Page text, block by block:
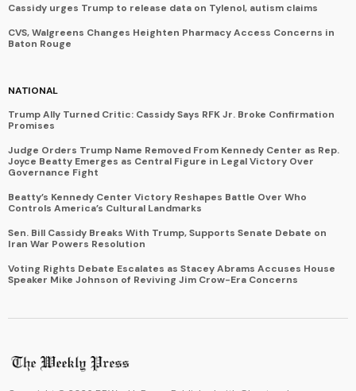
Cassidy urges Trump to release data on Tylenol, autism claims
CVS, Walgreens Changes Heighten Pharmacy Access Concerns in
Baton Rouge
NATIONAL
Trump Ally Turned Critic: Cassidy Says RFK Jr. Broke Confirmation
Promises
Judge Orders Trump Name Removed From Kennedy Center as Rep.
Joyce Beatty Emerges as Central Figure in Legal Victory Over
Governance Fight
Beatty’s Kennedy Center Victory Reshapes Battle Over Who
Controls America’s Cultural Landmarks
Sen. Bill Cassidy Breaks With Trump, Supports Senate Debate on
Iran War Powers Resolution
Voting Rights Debate Escalates as Stacey Abrams Accuses House
Speaker Mike Johnson of Reviving Jim Crow-Era Concerns